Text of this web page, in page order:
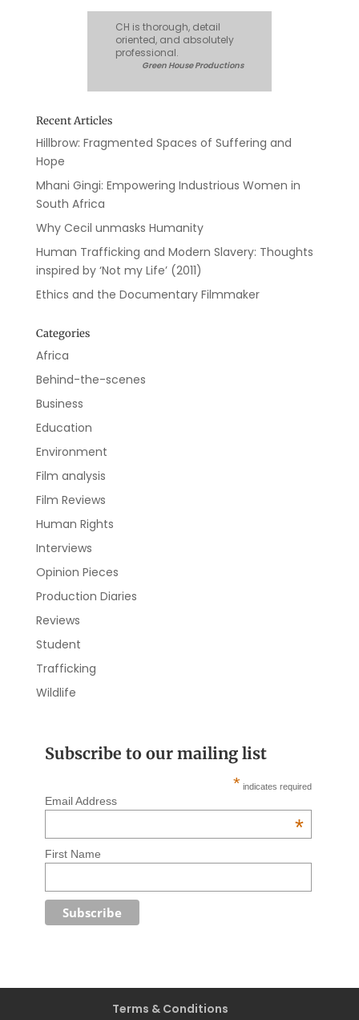
CH is thorough, detail
oriented, and absolutely
professional.
Green House Productions
Recent Articles
Hillbrow: Fragmented Spaces of Suffering and
Hope
Mhani Gingi: Empowering Industrious Women in
South Africa
Why Cecil unmasks Humanity
Human Trafficking and Modern Slavery: Thoughts
inspired by ‘Not my Life’ (2011)
Ethics and the Documentary Filmmaker
Categories
Africa
Behind-the-scenes
Business
Education
Environment
Film analysis
Film Reviews
Human Rights
Interviews
Opinion Pieces
Production Diaries
Reviews
Student
Trafficking
Wildlife
Subscribe to our mailing list
* indicates required
Email Address
*
First Name
Terms & Conditions